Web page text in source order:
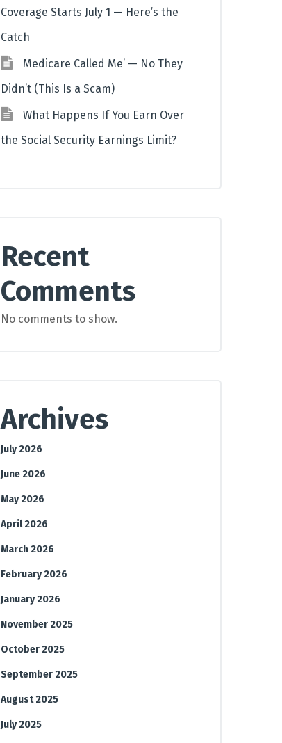
Coverage Starts July 1 — Here’s the
Catch
Medicare Called Me’ — No They
Didn’t (This Is a Scam)
What Happens If You Earn Over
the Social Security Earnings Limit?
Recent
Comments
No comments to show.
Archives
July 2026
June 2026
May 2026
April 2026
March 2026
February 2026
January 2026
November 2025
October 2025
September 2025
August 2025
July 2025